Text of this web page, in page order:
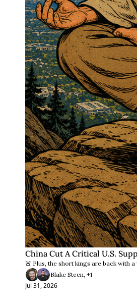
China Cut A Critical U.S.
🚨 Plus, the short kings are back with
Blake Steen, +1
Jul 31, 2026